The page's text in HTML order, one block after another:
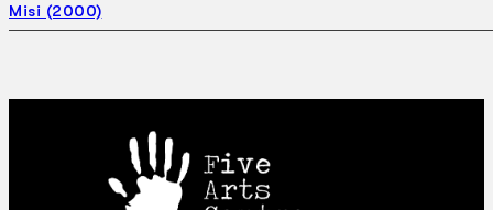
Misi (2000)